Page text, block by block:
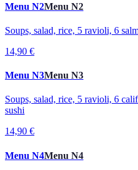
Menu N2Menu N2
Soups, salad, rice, 5 ravioli, 6
14,90 €
Menu N3Menu N3
Soups, salad, rice, 5 ravioli, 6
sushi
14,90 €
Menu N4Menu N4